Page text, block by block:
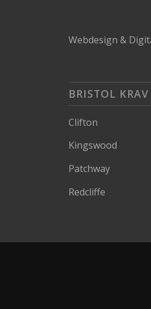
Webdesign &
BRISTOL
Clifton
Kingswood
Patchway
Redcliffe